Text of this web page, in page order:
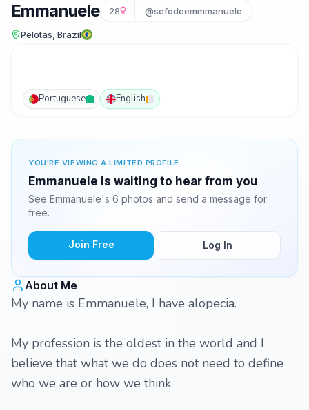
Emmanuele 28 @sefodeemmmanuele
Pelotas, Brazil
Portuguese English
YOU'RE VIEWING A LIMITED PROFILE
Emmanuele is waiting to hear from you
See Emmanuele's 6 photos and send a message for
free.
Join Free Log In
About Me
My name is Emmanuele, I have alopecia.
My profession is the oldest in the world and I
believe that what we do does not need to define
who we are or how we think.